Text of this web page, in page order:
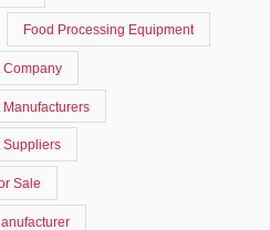
Food Processing Equipment
Company
Suppliers
Sale